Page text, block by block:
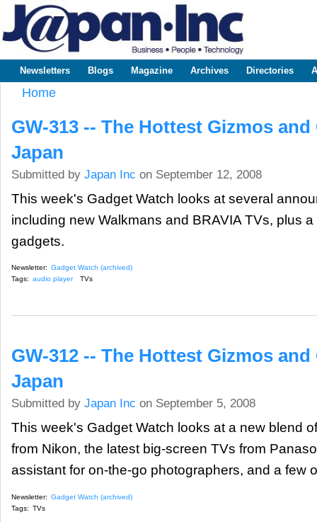
www.japaninc.com
Japan --
Business
Technology
Main menu
Newsletters Blogs Magazine Archives Directories
Home
GW-313 -- The Hottest Gizmos
Japan
Submitted by Japan Inc on September 12, 2008
This week's Gadget Watch looks at several
including new Walkmans and BRAVIA TVs, plus
gadgets.
Newsletter: Gadget Watch (archived)
Tags: audio player TVs
GW-312 -- The Hottest Gizmos
Japan
Submitted by Japan Inc on September 5, 2008
This week's Gadget Watch looks at a new blend
from Nikon, the latest big-screen TVs from
assistant for on-the-go photographers, and a few
Newsletter: Gadget Watch (archived)
Tags: TVs